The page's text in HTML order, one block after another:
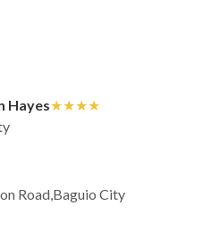
Hayes★★★★
Road,Baguio City